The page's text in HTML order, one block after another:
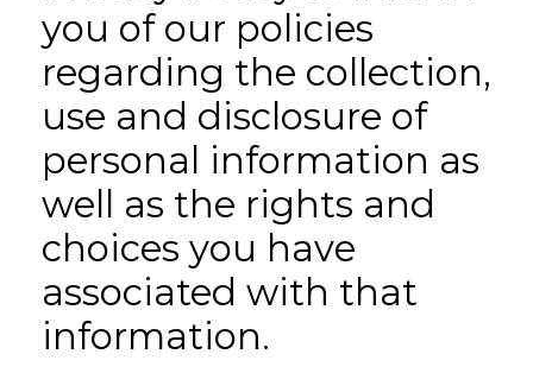
you of our policies
regarding the collection,
use and disclosure of
personal information as
well as the rights and
choices you have
associated with that
information.